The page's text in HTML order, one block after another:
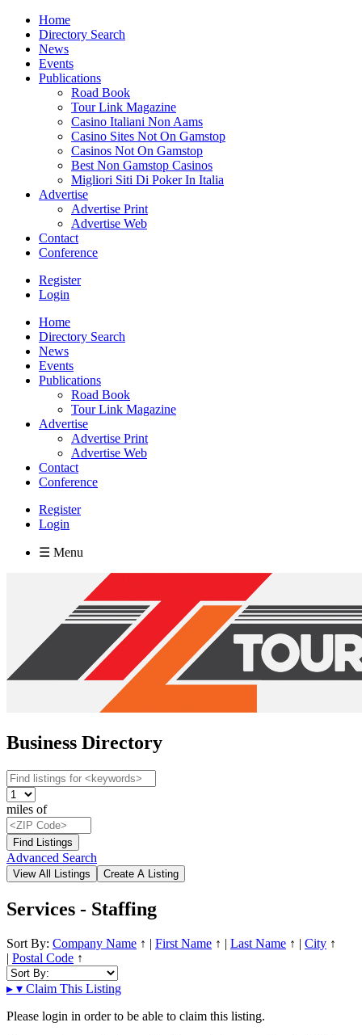
Home
Directory Search
News
Events
Publications
Road Book
Tour Link Magazine
Casino Italiani Non Aams
Casino Sites Not On Gamstop
Casinos Not On Gamstop
Best Non Gamstop Casinos
Migliori Siti Di Poker In Italia
Advertise
Advertise Print
Advertise Web
Contact
Conference
Register
Login
Home
Directory Search
News
Events
Publications
Road Book
Tour Link Magazine
Advertise
Advertise Print
Advertise Web
Contact
Conference
Register
Login
☰ Menu
Business Directory
miles of
Advanced Search
Services - Staffing
Sort By: Company Name ↑ | First Name ↑ | Last Name ↑ | City ↑
| Postal Code ↑
▸ ▾ Claim This Listing
Please login in order to be able to claim this listing.